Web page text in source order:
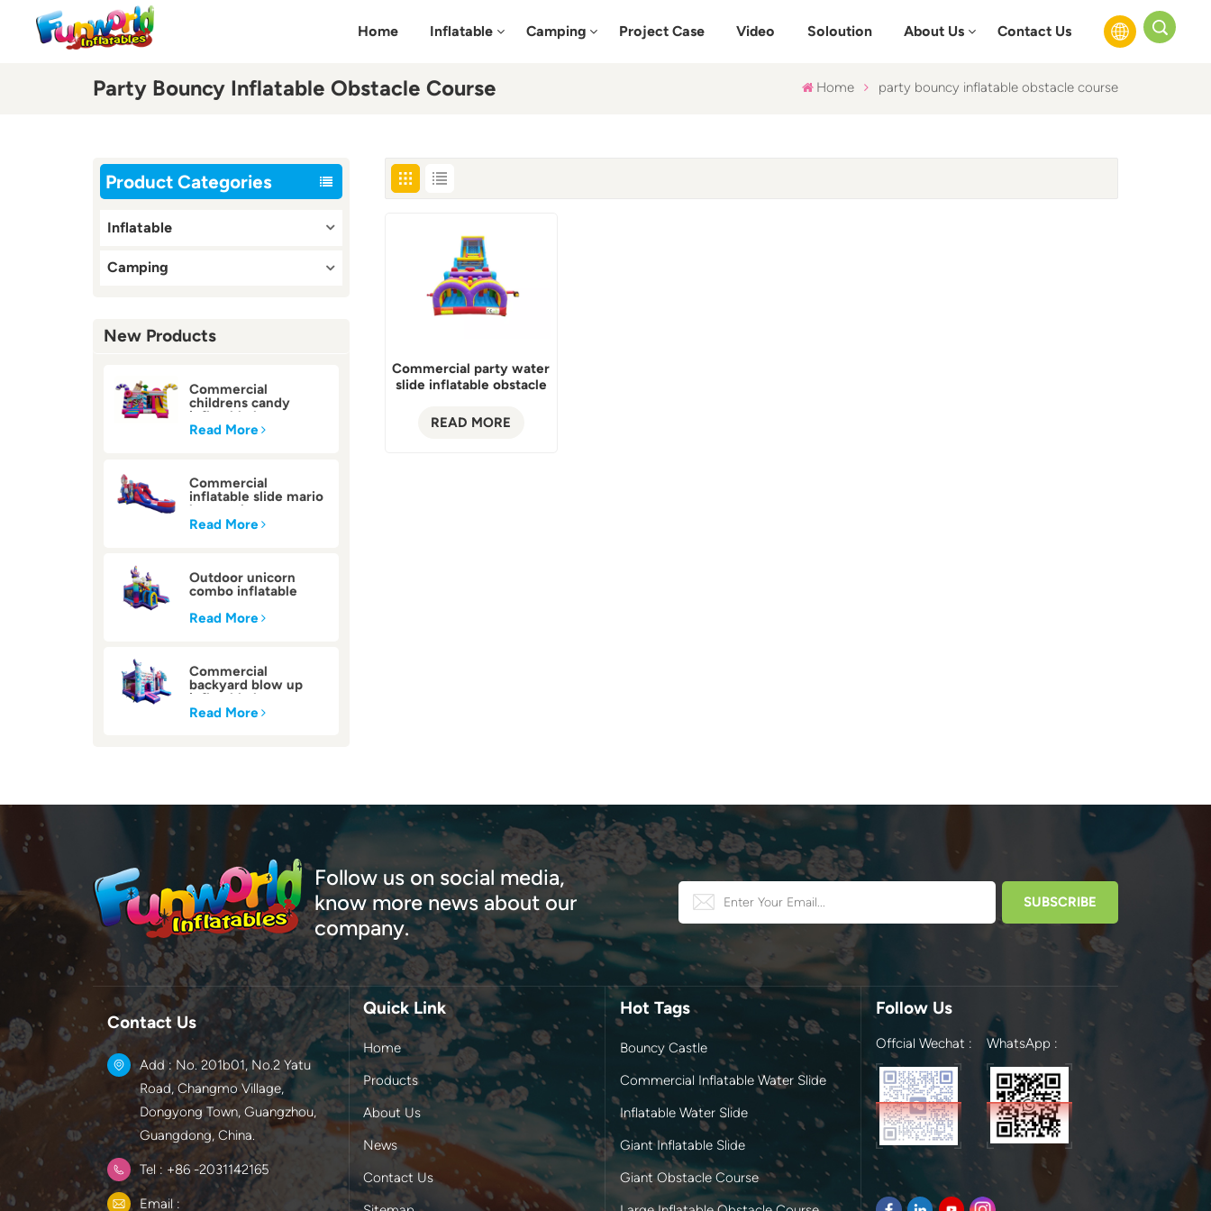
Home Inflatable Camping Project Case Video Soloution About Us Contact Us
Party Bouncy Inflatable Obstacle Course Home party bouncy inflatable obstacle course
Product Categories
Inflatable
Camping
New Products
Commercial
childrens candy
inflatable bounce
house
Read More
Commercial
inflatable slide mario
bounce house
Read More
Outdoor unicorn
combo inflatable
Read More
Commercial
backyard blow up
inflatable bounce
house
Read More
Commercial party water
slide inflatable obstacle
READ MORE
Follow us on social media,
know more news about our
company.
Contact Us
Add : No. 201b01, No.2 Yatu
Road, Changmo Village,
Dongyong Town, Guangzhou,
Guangdong, China.
Tel : +86 -2031142165
Email :
Quick Link
Home
Products
About Us
News
Contact Us
Hot Tags
Bouncy Castle
Commercial Inflatable Water Slide
Inflatable Water Slide
Giant Inflatable Slide
Giant Obstacle Course
Follow Us
Offcial Wechat : WhatsApp :